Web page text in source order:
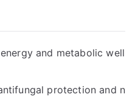
and metabolic well
protection and n